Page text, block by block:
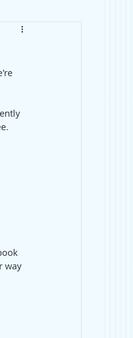
Relationships
way